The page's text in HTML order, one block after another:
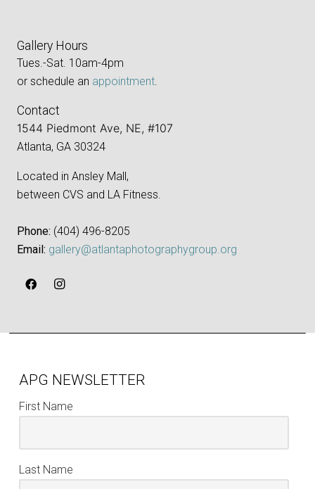
Gallery Hours
Tues.-Sat. 10am-4pm
or schedule an appointment
Contact
1544 Piedmont Ave, NE, #107
Atlanta, GA 30324
Located in Ansley Mall,
between CVS and LA Fitness.
Phone: ‪(404) 496-8205‬
Email: gallery@atlantaphotographygroup.org
APG NEWSLETTER
First Name
Last Name